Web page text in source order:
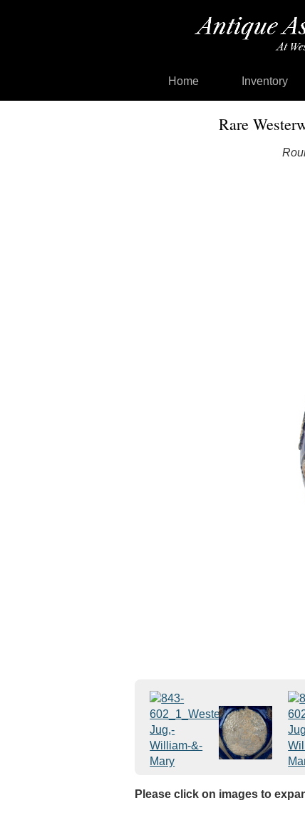
Home Inventory
Rare
Please click on images to